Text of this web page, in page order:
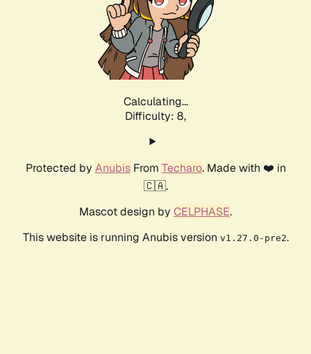
Calculating...
Difficulty: 8,
Protected by AnubisFrom Techaro. Made with ❤️ in
🇨🇦.
Mascot design by CELPHASE.
This website is running Anubis version v1.27.0-pre2.